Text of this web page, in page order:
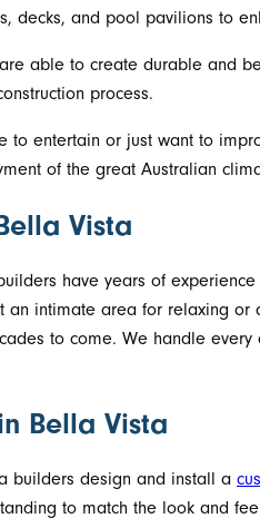
decks, and pool pavilions to
able to create durable and
process.
to entertain or just want to
of the great Australian
Vista
have years of
an intimate area for relaxing
to come. We handle
Bella Vista
builders design and install a
to match the look and